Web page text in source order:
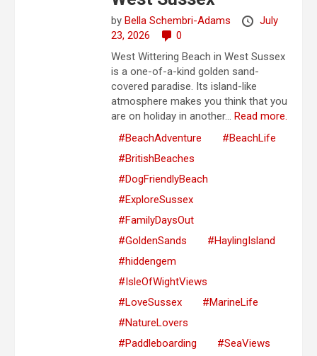
byBella Schembri-Adams
July
23, 2026
0
West Wittering Beach in West Sussex
is a one-of-a-kind golden sand-
covered paradise. Its island-like
atmosphere makes you think that you
are on holiday in another...Read more.
#BeachAdventure
#BeachLife
#BritishBeaches
#DogFriendlyBeach
#ExploreSussex
#FamilyDaysOut
#GoldenSands
#HaylingIsland
#hiddengem
#IsleOfWightViews
#LoveSussex
#MarineLife
#NatureLovers
#Paddleboarding
#SeaViews